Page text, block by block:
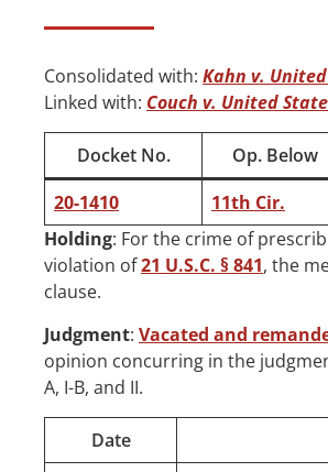
Consolidated with: Kahn v.
Linked with: Couch v. United
Docket No. Op. Below
20-1410
11th Cir.
Holding: For the crime of
violation of21 U.S.C. § 841, the
clause.
Judgment: Vacated and
opinion concurring in the
A, I-B, and II.
Date